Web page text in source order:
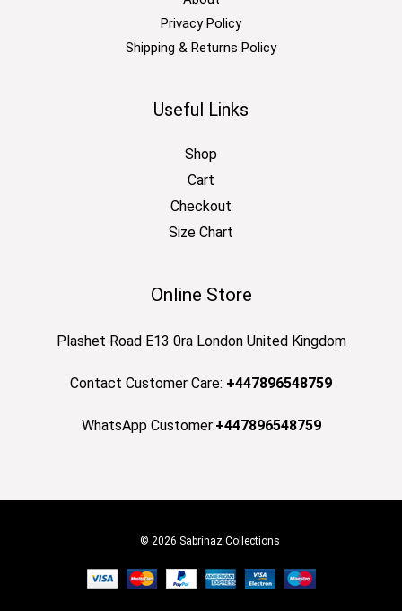
Privacy Policy
Shipping & Returns Policy
Useful Links
Shop
Cart
Checkout
Size Chart
Online Store
Plashet Road E13 0ra London United Kingdom
Contact Customer Care: +447896548759
WhatsApp Customer:+447896548759
© 2026 Sabrinaz Collections